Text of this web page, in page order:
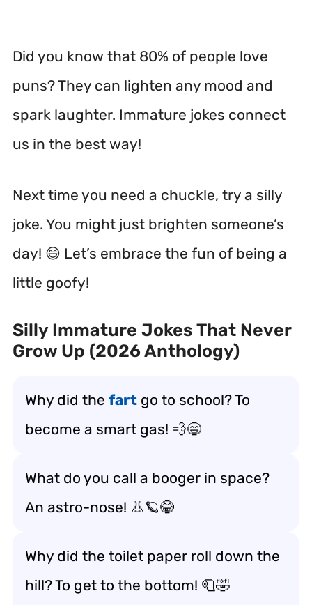
Did you know that 80% of people love
puns? They can lighten any mood and
spark laughter. Immature jokes connect
us in the best way!
Next time you need a chuckle, try a silly
joke. You might just brighten someone’s
day! 😄 Let’s embrace the fun of being a
little goofy!
Silly Immature Jokes That Never
Grow Up (2026 Anthology)
Why did the fart go to school? To
become a smart gas! 💨😄
What do you call a booger in space?
An astro-nose! 👃🪐😂
Why did the toilet paper roll down the
hill? To get to the bottom! 🧻🤣